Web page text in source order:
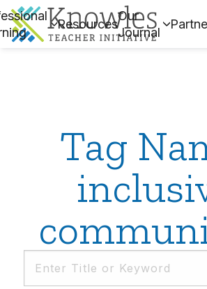
Resources
Our
Journal
Tag